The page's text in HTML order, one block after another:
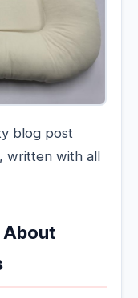
blog post
written with all
About